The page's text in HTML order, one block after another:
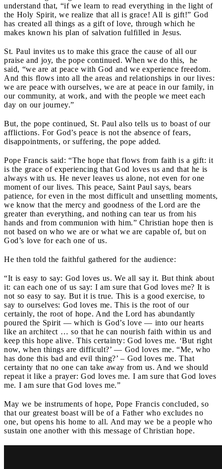
understand that, “if we learn to read everything in the light of
the Holy Spirit, we realize that all is grace! All is gift!” God
has created all things as a gift of love, through which he
makes known his plan of salvation fulfilled in Jesus.
St. Paul invites us to make this grace the cause of all our
praise and joy, the pope continued. When we do this, he
said, “we are at peace with God and we experience freedom.
And this flows into all the areas and relationships in our lives:
we are peace with ourselves, we are at peace in our family, in
our community, at work, and with the people we meet each
day on our journey.”
But, the pope continued, St. Paul also tells us to boast of our
afflictions. For God’s peace is not the absence of fears,
disappointments, or suffering, the pope added.
Pope Francis said: “The hope that flows from faith is a gift: it
is the grace of experiencing that God loves us and that he is
always with us. He never leaves us alone, not even for one
moment of our lives. This peace, Saint Paul says, bears
patience, for even in the most difficult and unsettling moments,
we know that the mercy and goodness of the Lord are the
greater than everything, and nothing can tear us from his
hands and from communion with him.” Christian hope then is
not based on who we are or what we are capable of, but on
God’s love for each one of us.
He then told the faithful gathered for the audience:
“It is easy to say: God loves us. We all say it. But think about
it: can each one of us say: I am sure that God loves me? It is
not so easy to say. But it is true. This is a good exercise, to
say to ourselves: God loves me. This is the root of our
certainly, the root of hope. And the Lord has abundantly
poured the Spirit — which is God’s love — into our hearts
like an architect … so that he can nourish faith within us and
keep this hope alive. This certainty: God loves me. ‘But right
now, when things are difficult?’ — God loves me. “Me, who
has done this bad and evil thing?’ – God loves me. That
certainty that no one can take away from us. And we should
repeat it like a prayer: God loves me. I am sure that God loves
me. I am sure that God loves me.”
May we be instruments of hope, Pope Francis concluded, so
that our greatest boast will be of a Father who excludes no
one, but opens his home to all. And may we be a people who
sustain one another with this message of Christian hope.